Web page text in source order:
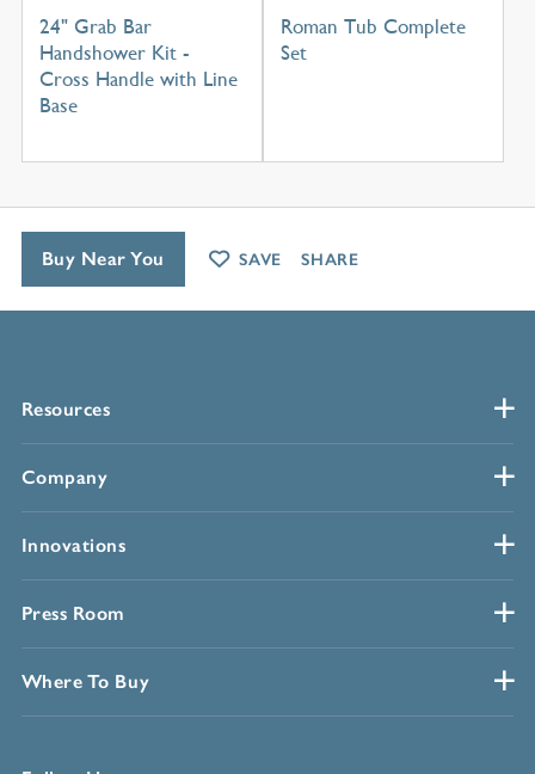
24" Grab Bar
Handshower Kit -
Cross Handle with Line
Base
Roman Tub Complete
Set
Resources
Company
Innovations
Press Room
Where To Buy
Buy Near You SAVE SHARE